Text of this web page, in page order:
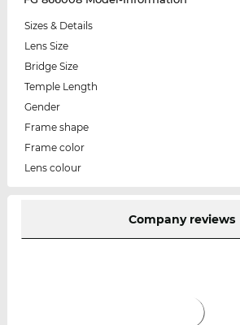
Sizes & Details
Lens Size
Bridge Size
Temple Length
Gender
Frame shape
Frame color
Lens colour
Company reviews